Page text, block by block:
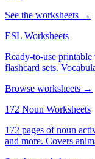
See the worksheets →
ESL Worksheets
Ready-to-use
flashcard sets.
Browse worksheets →
172 Noun Worksheets
172 pages of noun
and more. Covers